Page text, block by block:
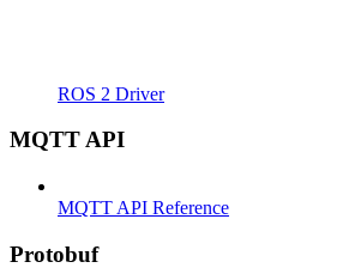
ROS 2 Driver
MQTT API
MQTT API Reference
Protobuf